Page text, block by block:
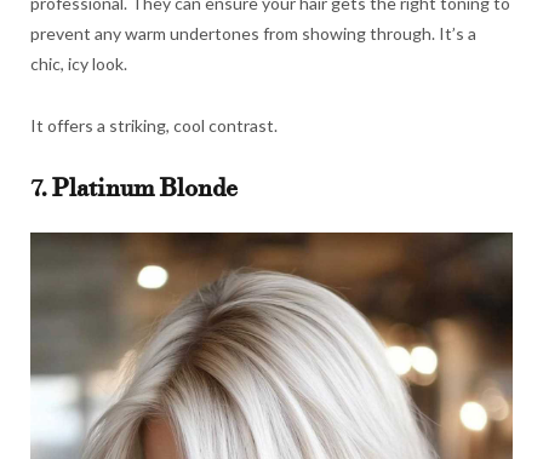
prevent any warm undertones from showing through. It’s a
chic, icy look.
It offers a striking, cool contrast.
7. Platinum Blonde